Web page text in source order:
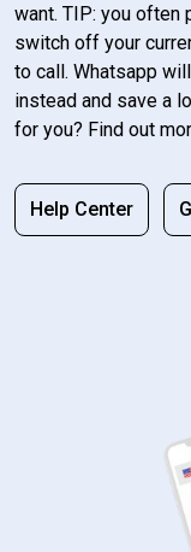
want. TIP: you often
switch off your
to call. Whatsapp
instead and save a
for you? Find out
Help Center